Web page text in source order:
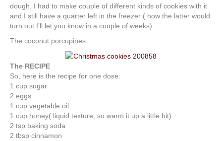
dough, I had to make couple of different kinds of cookies with it
and I still have a quarter left in the freezer ( how the latter would
turn out I’ll let you know in a couple of weeks).
The coconut porcupines:
The RECIPE
So, here is the recipe for one dose:
1 cup sugar
2 eggs
1 cup vegetable oil
1 cup honey( liquid texture, so warm it up a little bit)
2 tsp baking soda
2 tbsp cinnamon